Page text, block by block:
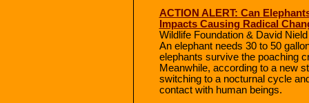
ACTION ALERT: Can
Impacts Causing Radical
Wildlife Foundation & David
An elephant needs 30 to 50
elephants survive the poaching
Meanwhile, according to a new
switching to a nocturnal cycle
contact with human beings.